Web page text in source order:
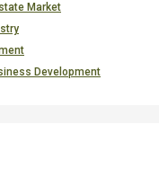
Market
Development